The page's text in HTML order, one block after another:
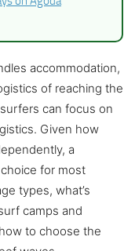
accommodation,
of reaching the
can focus on
Given how
a
for most
types, what’s
camps and
to choose the